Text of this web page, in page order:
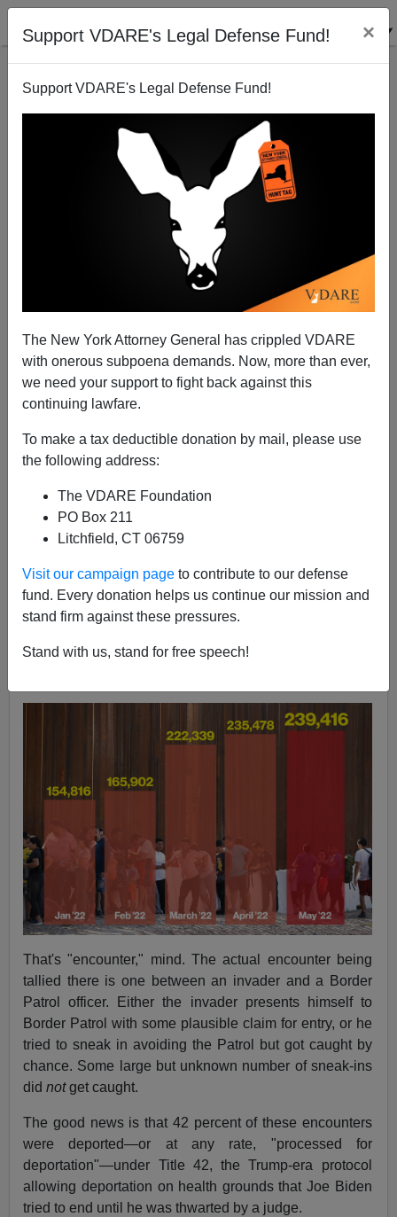
Support VDARE's Legal Defense Fund! ×
Support VDARE's Legal Defense Fund!
The New York Attorney General has crippled VDARE
with onerous subpoena demands. Now, more than ever,
we need your support to fight back against this
continuing lawfare.
To make a tax deductible donation by mail, please use
the following address:
The VDARE Foundation
PO Box 211
Litchfield, CT 06759
Visit our campaign page to contribute to our defense
fund. Every donation helps us continue our mission and
stand firm against these pressures.
Stand with us, stand for free speech!
JOHN DERBYSHIRE: No Matter How Bad The U.S.
Immigration Disaster, The U.K. Is Worse
A+|a-
our southern border last month: a tad short of 240,000
[Migrant encounters hit another high, over 100K
removed under Title 42, by Callie Patteson,NY Post,
June 17, 2022]. That's the highest number of migrant
encounters in FY 2022 to more than one and a half
That's "encounter," mind. The actual encounter being
tallied there is one between an invader and a Border
Patrol officer. Either the invader presents himself to
Border Patrol with some plausible claim for entry, or he
tried to sneak in avoiding the Patrol but got caught by
chance. Some large but unknown number of sneak-ins
didnotget caught.
The good news is that 42 percent of these encounters
were deported—or at any rate, "processed for
deportation"—under Title 42, the Trump-era protocol
allowing deportation on health grounds that Joe Biden
tried to end until he was thwarted by a judge.